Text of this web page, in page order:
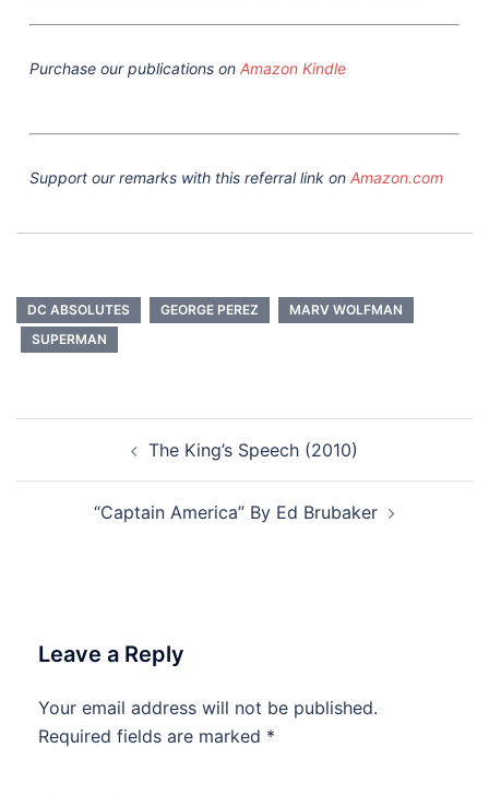
Purchase our publications on Amazon Kindle
Support our remarks with this referral link on Amazon.com
DC ABSOLUTES GEORGE PEREZ
MARV WOLFMAN
SUPERMAN
navigation The King’s Speech (2010)
“Captain America” By Ed Brubaker
Leave a Reply
Your email address will not be published.
Required fields are marked *